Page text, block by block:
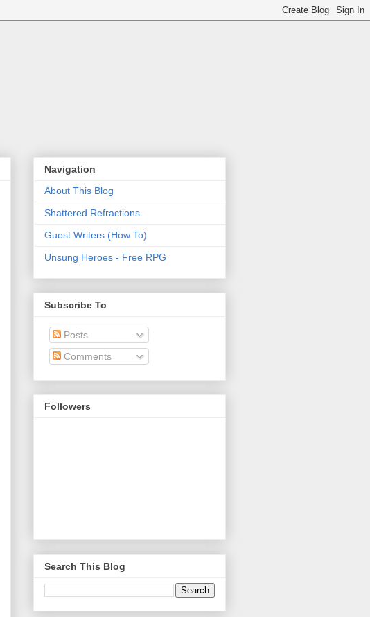
Navigation
About This Blog
Shattered Refractions
Guest Writers (How To)
Unsung Heroes - Free RPG
Subscribe To
Posts
Comments
Followers
Search This Blog